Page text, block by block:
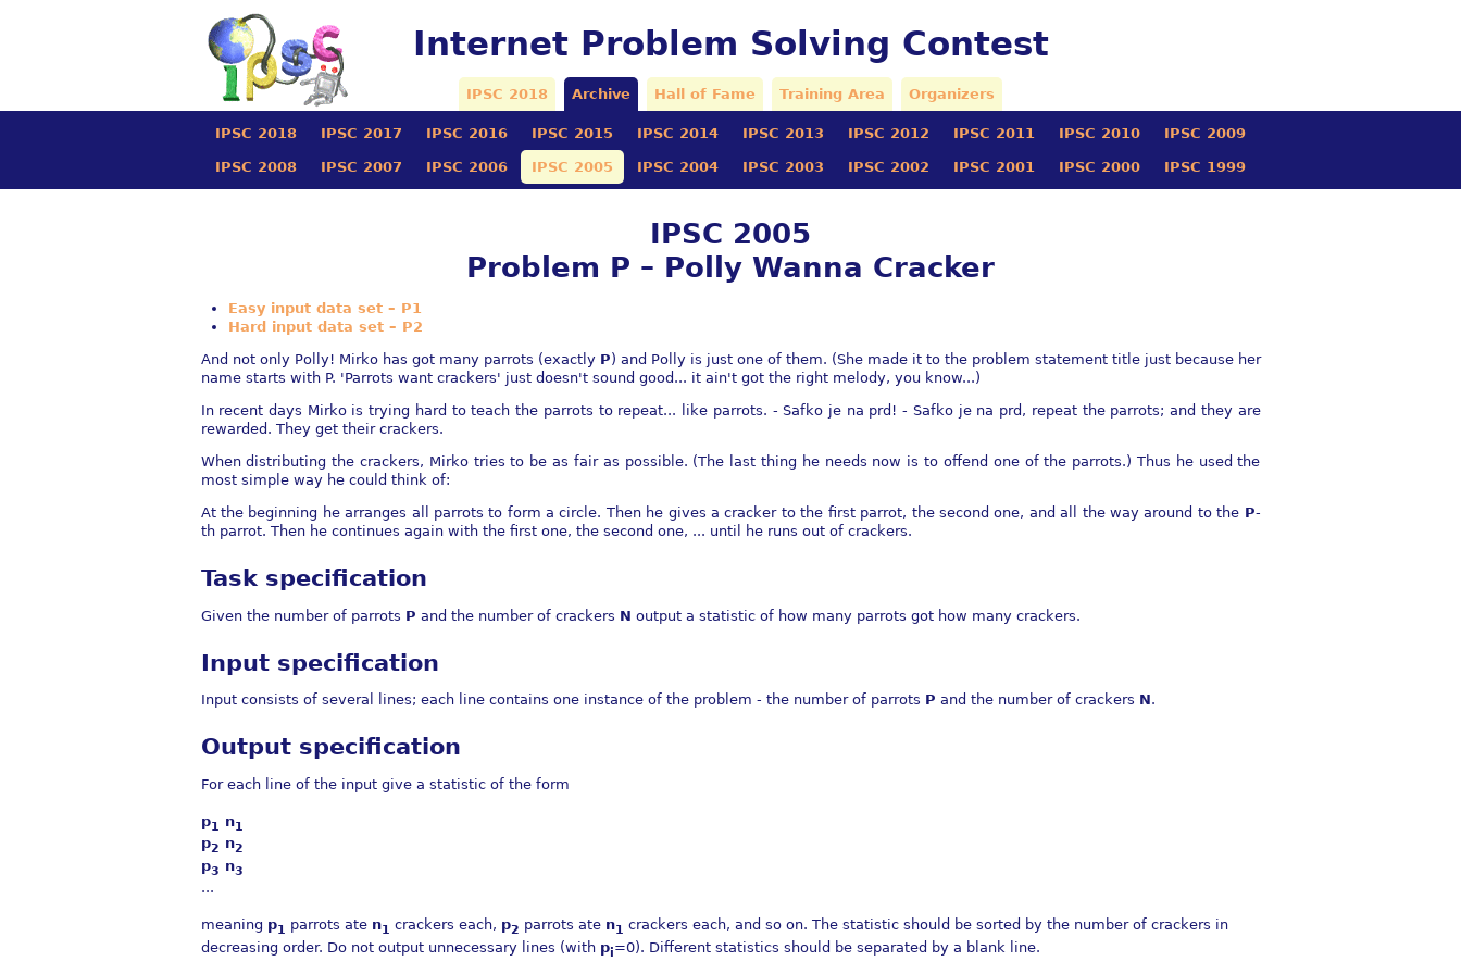
Internet Problem Solving Contest
IPSC 2018 Archive Hall of Fame Training Area Organizers
IPSC 2018 IPSC 2017 IPSC 2016 IPSC 2015 IPSC 2014 IPSC 2013 IPSC 2012 IPSC 2011 IPSC 2010 IPSC 2009
IPSC 2008 IPSC 2007 IPSC 2006 IPSC 2005 IPSC 2004 IPSC 2003 IPSC 2002 IPSC 2001 IPSC 2000 IPSC 1999
IPSC 2005
Problem P – Polly Wanna Cracker
Easy input data set – P1
Hard input data set – P2
And not only Polly! Mirko has got many parrots (exactly P) and Polly is just one of them. (She made it to the problem statement title just because her
name starts with P. 'Parrots want crackers' just doesn't sound good... it ain't got the right melody, you know...)
In recent days Mirko is trying hard to teach the parrots to repeat... like parrots. - Safko je na prd! - Safko je na prd, repeat the parrots; and they are
rewarded. They get their crackers.
When distributing the crackers, Mirko tries to be as fair as possible. (The last thing he needs now is to offend one of the parrots.) Thus he used the
most simple way he could think of:
At the beginning he arranges all parrots to form a circle. Then he gives a cracker to the first parrot, the second one, and all the way around to the P-
th parrot. Then he continues again with the first one, the second one, ... until he runs out of crackers.
Task specification
Given the number of parrots P and the number of crackers N output a statistic of how many parrots got how many crackers.
Input specification
Input consists of several lines; each line contains one instance of the problem - the number of parrots P and the number of crackers N.
Output specification
For each line of the input give a statistic of the form
p1 n1
p2 n2
p3 n3
...
meaning p1 parrots ate n1 crackers each, p2 parrots ate n1 crackers each, and so on. The statistic should be sorted by the number of crackers in
decreasing order. Do not output unnecessary lines (with pi=0). Different statistics should be separated by a blank line.